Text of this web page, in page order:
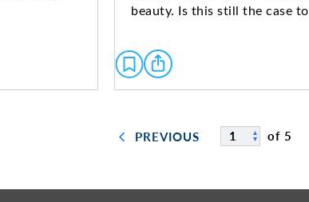
beauty. Is this still the case
PREVIOUS of 5